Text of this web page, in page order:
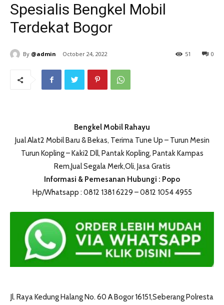
Spesialis Bengkel Mobil
Terdekat Bogor
By @admin October 24, 2022 0
51
Bengkel Mobil Rahayu
Jual Alat2 Mobil Baru & Bekas, Terima Tune Up – Turun Mesin
Turun Kopling – Kaki2 Dll, Pantak Kopling, Pantak Kampas
Rem,Jual Segala Merk,Oli, Jasa Gratis
Informasi & Pemesanan Hubungi : Popo
Hp/Whatsapp : 0812 1381 6229 – 0812 1054 4955
Jl. Raya Kedung Halang No. 60 A Bogor 16151,Seberang Polresta